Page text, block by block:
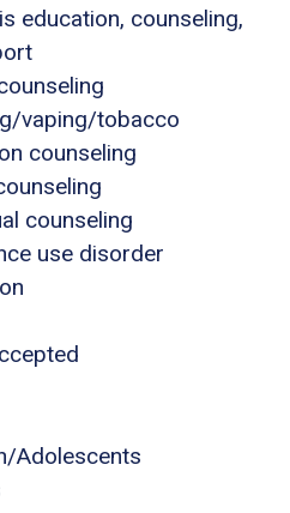
education, counseling,
vaping/tobacco
counseling
counseling
use disorder
Adolescents